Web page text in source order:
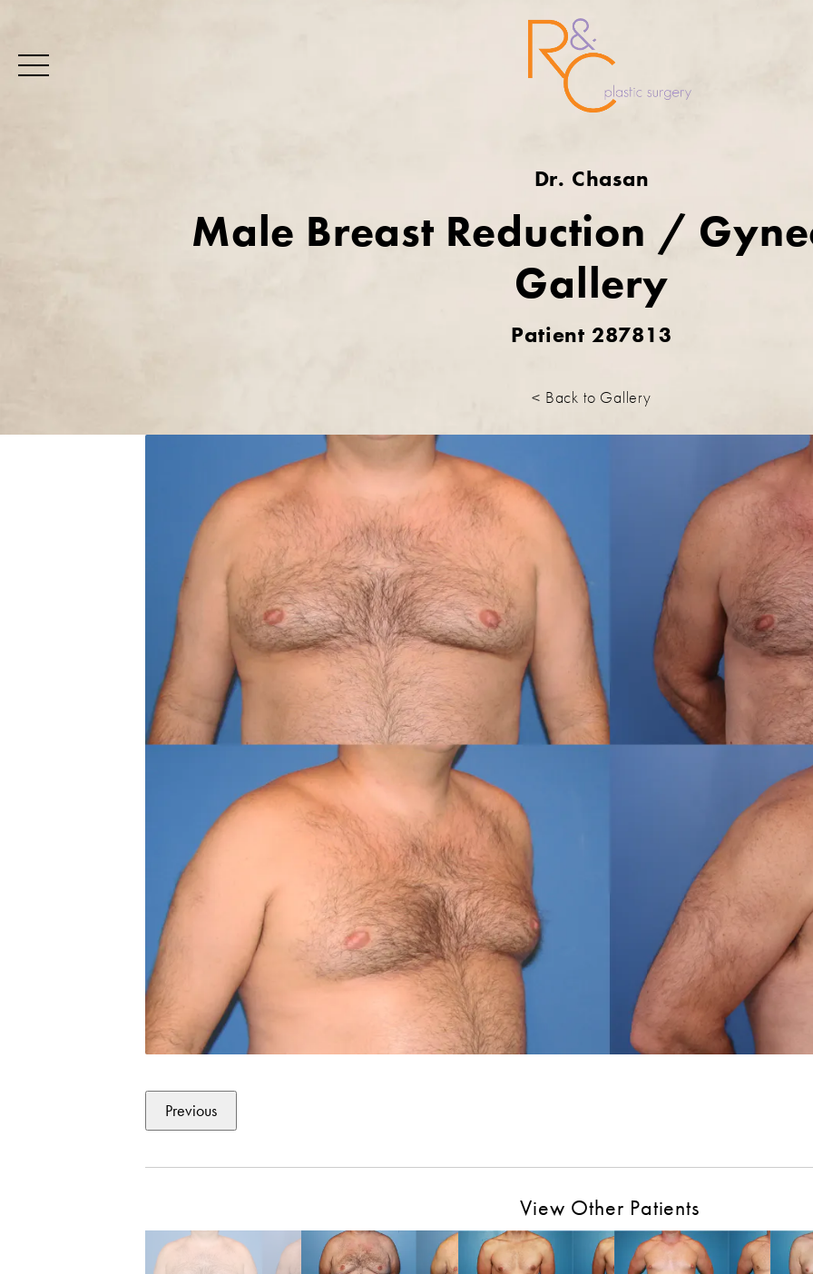
Dr. Chasan
Male Breast Reduction /
Gallery
Patient 287813
< Back to Gallery
Previous
View Other Patients